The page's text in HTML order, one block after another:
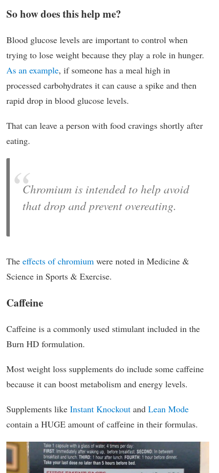
So how does this help me?
Blood glucose levels are important to control when
trying to lose weight because they play a role in hunger.
As an example, if someone has a meal high in
processed carbohydrates it can cause a spike and then
rapid drop in blood glucose levels.
That can leave a person with food cravings shortly after
eating.
Chromium is intended to help avoid
that drop and prevent overeating.
The effects of chromium were noted in Medicine &
Science in Sports & Exercise.
Caffeine
Caffeine is a commonly used stimulant included in the
Burn HD formulation.
Most weight loss supplements do include some caffeine
because it can boost metabolism and energy levels.
Supplements like Instant Knockout and Lean Mode
contain a HUGE amount of caffeine in their formulas.